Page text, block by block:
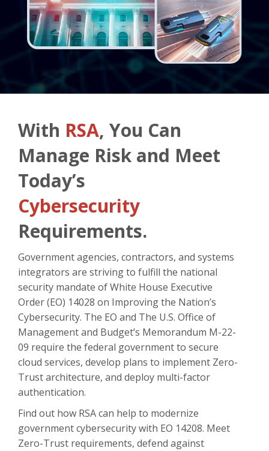
With RSA, You Can
Manage Risk and Meet
Today’s
Cybersecurity
Requirements.
Government agencies, contractors, and systems
integrators are striving to fulfill the national
security mandate of White House Executive
Order (EO) 14028 on Improving the Nation’s
Cybersecurity. The EO and The U.S. Office of
Management and Budget’s Memorandum M-22-
09 require the federal government to secure
cloud services, develop plans to implement Zero-
Trust architecture, and deploy multi-factor
authentication.
Find out how RSA can help to modernize
government cybersecurity with EO 14208. Meet
Zero-Trust requirements, defend against